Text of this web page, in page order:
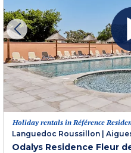
Holiday rentals in Référence
Languedoc Roussillon |
Odalys Residence Fleur